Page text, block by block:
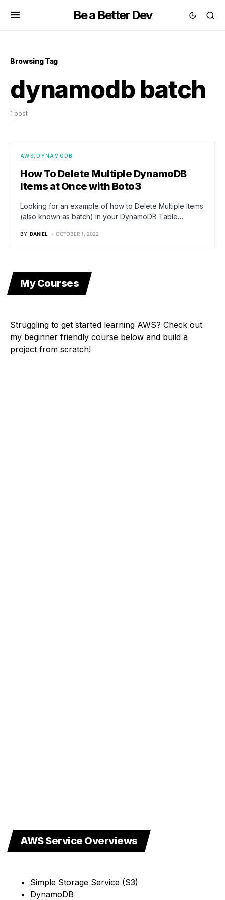
Be a Better Dev
Browsing Tag
dynamodb batch
1 post
AWS DYNAMODB
How To Delete Multiple DynamoDB
Items at Once with Boto3
Looking for an example of how to Delete Multiple Items
(also known as batch) in your DynamoDB Table…
BY DANIEL OCTOBER 1, 2022
My Courses
Struggling to get started learning AWS? Check out
my beginner friendly course below and build a
project from scratch!
AWS Service Overviews
Simple Storage Service (S3)
DynamoDB